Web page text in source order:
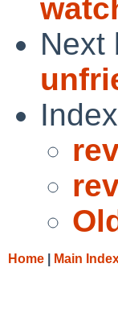
Next
Home Main